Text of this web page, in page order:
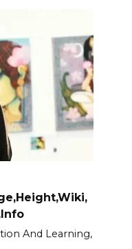
And Learning,